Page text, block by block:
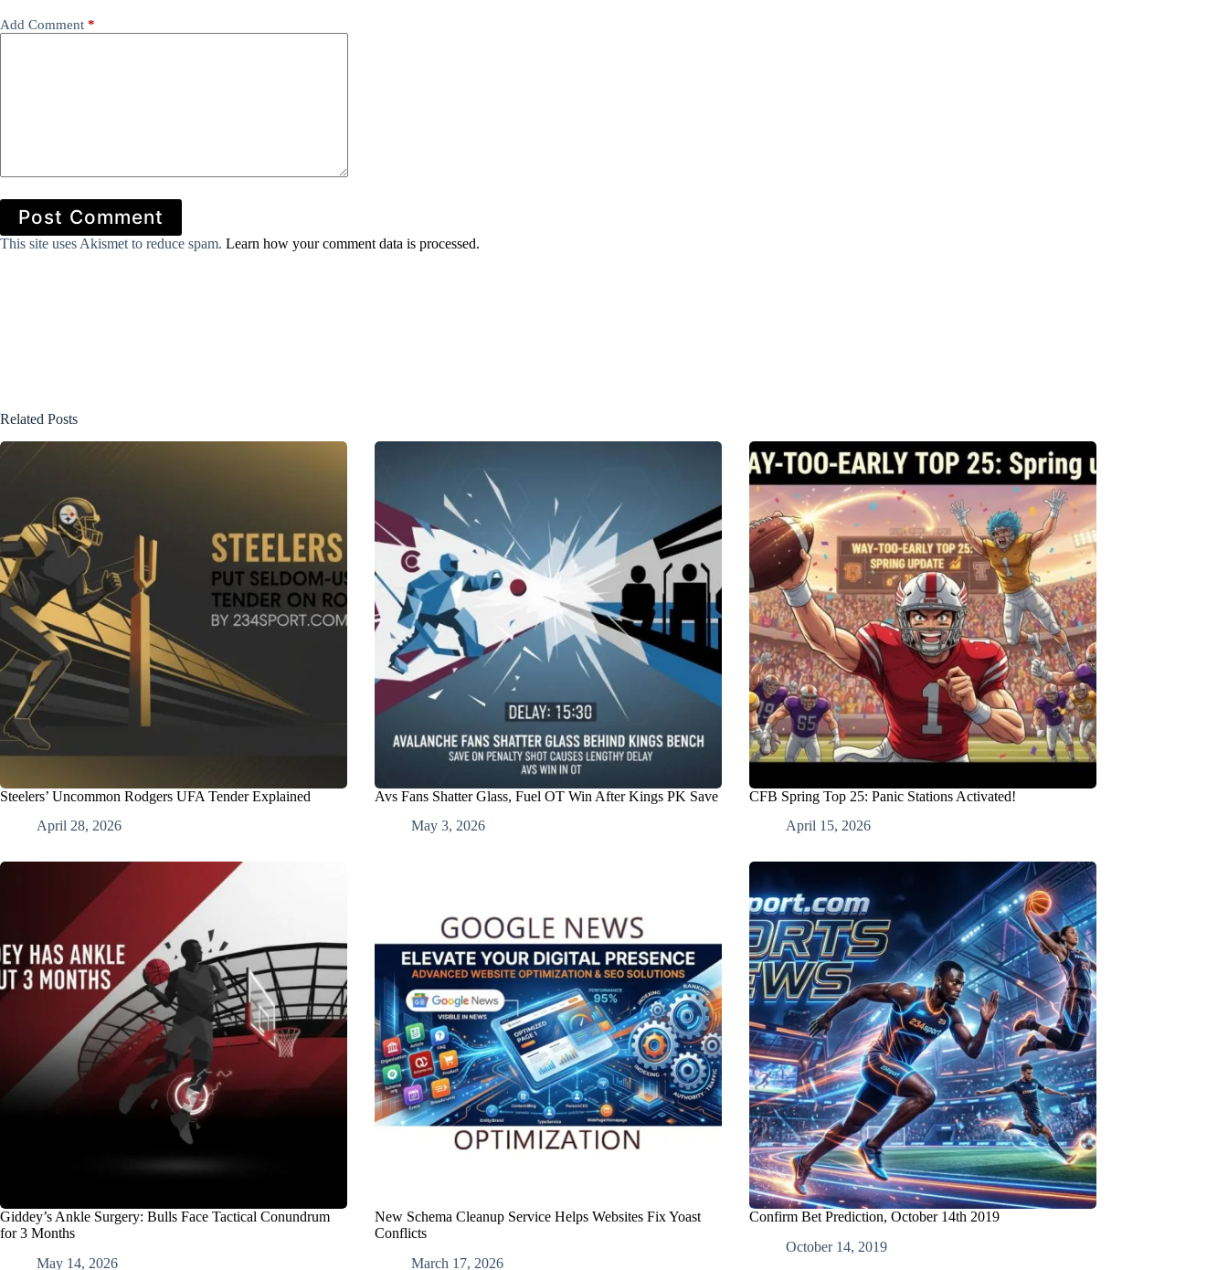
Add Comment *
Post Comment
This site uses Akismet to reduce spam. Learn how your comment data is processed.
Related Posts
Steelers’ Uncommon Rodgers UFA Tender Explained
April 28, 2026
Avs Fans Shatter Glass, Fuel OT Win After Kings PK Save
May 3, 2026
CFB Spring Top 25: Panic Stations Activated!
April 15, 2026
Giddey’s Ankle Surgery: Bulls Face Tactical Conundrum
for 3 Months
May 14, 2026
New Schema Cleanup Service Helps Websites Fix Yoast
Conflicts
March 17, 2026
Confirm Bet Prediction, October 14th 2019
October 14, 2019